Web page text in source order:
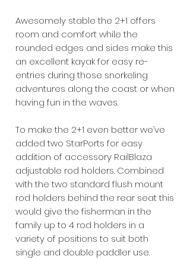
Awesomely stable the 2+1 offers
room and comfort while the
rounded edges and sides make this
an excellent kayak for easy re-
entries during those snorkeling
adventures along the coast or when
having fun in the waves.
To make the 2+1 even better we’ve
added two StarPorts for easy
addition of accessory RailBlaza
adjustable rod holders. Combined
with the two standard flush mount
rod holders behind the rear seat this
would give the fisherman in the
family up to 4 rod holders in a
variety of positions to suit both
single and double paddler use.